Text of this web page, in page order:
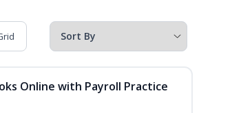
Online with Payroll Practice